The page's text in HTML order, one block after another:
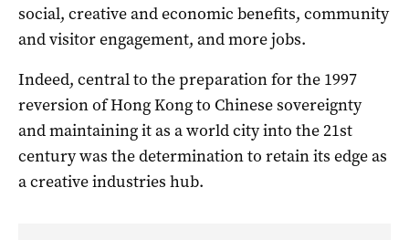
social, creative and economic benefits, community
and visitor engagement, and more jobs.
Indeed, central to the preparation for the 1997
reversion of Hong Kong to Chinese sovereignty
and maintaining it as a world city into the 21st
century was the determination to retain its edge as
a creative industries hub.